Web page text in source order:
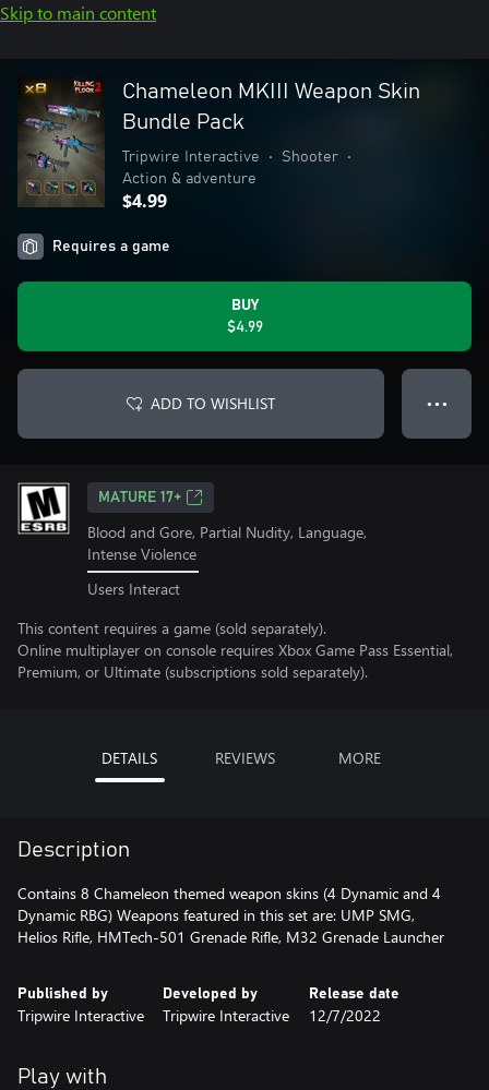
Skip to main content
Chameleon MKIII Weapon Skin
Bundle Pack
Tripwire Interactive • Shooter
•
Action & adventure
$4.99
Requires a game
BUY
$4.99
ADD TO WISHLIST ● ● ●
MATURE 17+
Blood and Gore, Partial Nudity, Language,
Intense Violence
Users Interact
This content requires a game (sold separately).
Online multiplayer on console requires Xbox Game Pass Essential,
Premium, or Ultimate (subscriptions sold separately).
DETAILS REVIEWS MORE
Description
Contains 8 Chameleon themed weapon skins (4 Dynamic and 4
Dynamic RBG) Weapons featured in this set are: UMP SMG,
Helios Rifle, HMTech-501 Grenade Rifle, M32 Grenade Launcher
Published by
Tripwire Interactive
Developed by
Tripwire Interactive
Release date
12/7/2022
Play with